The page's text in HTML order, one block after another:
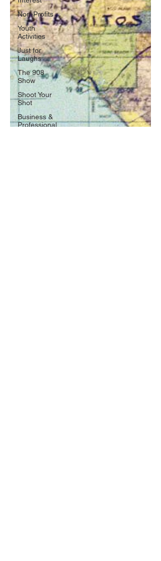
Non-Profits
Youth
Activities
Just for
Laughs
The 908
Show
Shoot Your
Shot
Business &
Professional